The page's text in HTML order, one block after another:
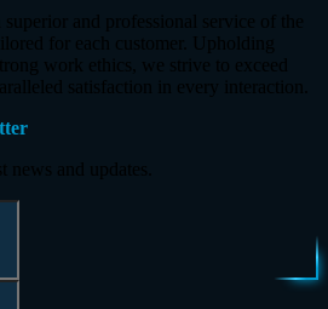
and professional service of the
for each customer. Upholding
work ethics, we strive to exceed
satisfaction in every interaction.
news and updates.